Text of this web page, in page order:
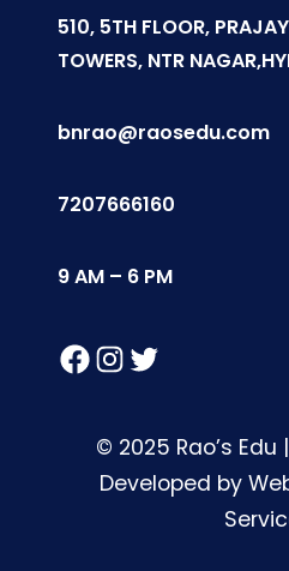
510, 5TH FLOOR,
TOWERS, NTR
bnrao@raosedu.com
7207666160
9 AM – 6 PM
Facebook Instagram Twitter
© 2025 Rao’s
Developed by